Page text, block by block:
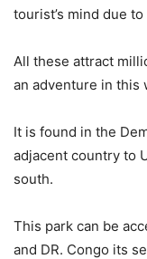
tourist’s mind due
All these attract
an adventure in this
It is found in the
adjacent country to
south.
This park can be
and DR. Congo its